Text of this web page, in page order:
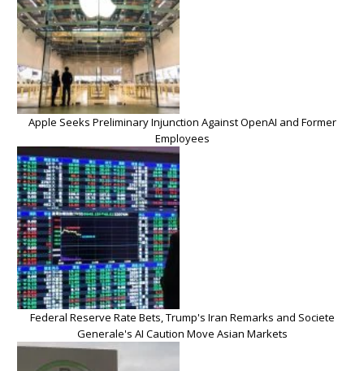
Apple Seeks Preliminary Injunction Against OpenAI and Former
Employees
Federal Reserve Rate Bets, Trump's Iran Remarks and Societe
Generale's AI Caution Move Asian Markets